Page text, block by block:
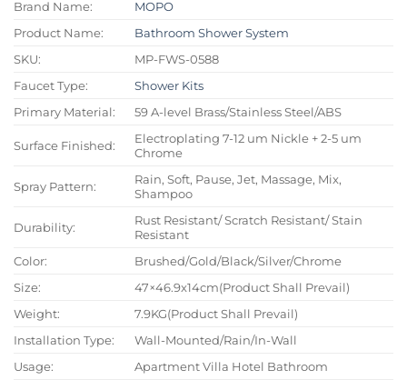
Brand Name:
MOPO
Product Name:
Bathroom Shower System
SKU:
MP-FWS-0588
Faucet Type:
Shower Kits
Primary Material:
59 A-level Brass/Stainless Steel/ABS
Surface Finished:
Electroplating 7-12 um Nickle + 2-5 um
Chrome
Spray Pattern:
Rain, Soft, Pause, Jet, Massage, Mix,
Shampoo
Durability:
Rust Resistant/ Scratch Resistant/ Stain
Resistant
Color:
Brushed/Gold/Black/Silver/Chrome
Size:
47×46.9x14cm(Product Shall Prevail)
Weight:
7.9KG(Product Shall Prevail)
Installation Type:
Wall-Mounted/Rain/In-Wall
Usage:
Apartment Villa Hotel Bathroom